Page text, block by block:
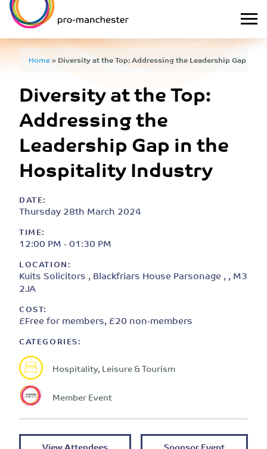
Home»Diversity at the Top: Addressing the Leadership Gap in
Diversity at the Top:
Addressing the
Leadership Gap in the
Hospitality Industry
DATE:
Thursday 28th March 2024
TIME:
12:00 PM - 01:30 PM
LOCATION:
Kuits Solicitors , Blackfriars House Parsonage , , M3
2JA
COST:
£Free for members, £20 non-members
CATEGORIES:
Hospitality, Leisure & Tourism
Member Event